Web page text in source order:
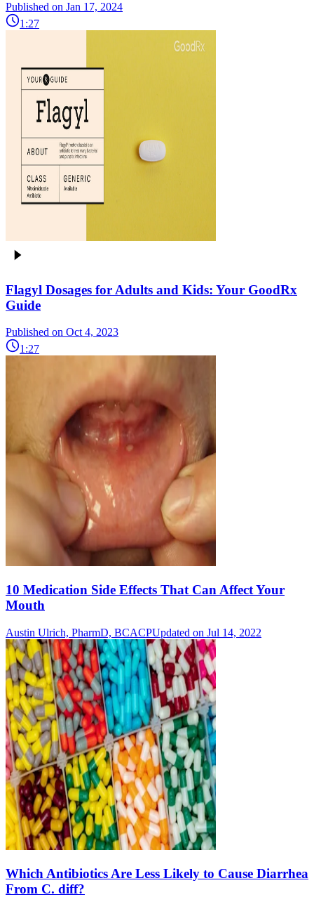
Published on Jan 17, 2024
1:27
Flagyl Dosages for Adults and Kids: Your GoodRx
Guide
Published on Oct 4, 2023
1:27
10 Medication Side Effects That Can Affect Your
Mouth
Austin Ulrich, PharmD, BCACPUpdated on Jul 14, 2022
Which Antibiotics Are Less Likely to Cause Diarrhea
From C. diff?